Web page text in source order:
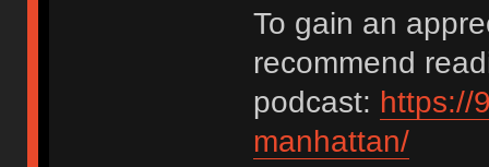
To gain an
recommend
podcast: https://
manhattan/